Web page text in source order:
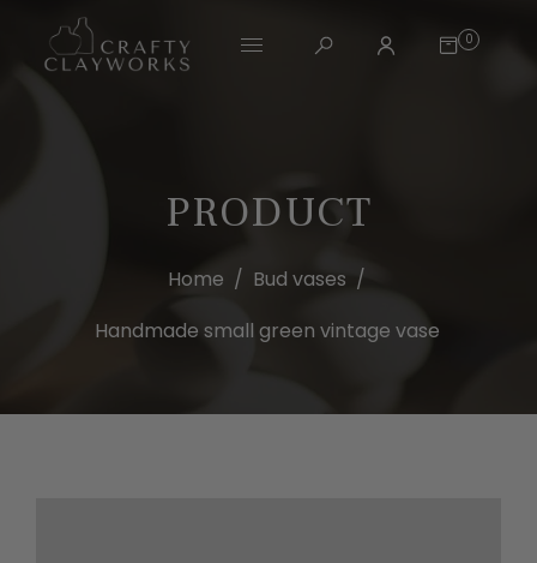
0
PRODUCT
Home / Bud vases /
Handmade small green vintage vase